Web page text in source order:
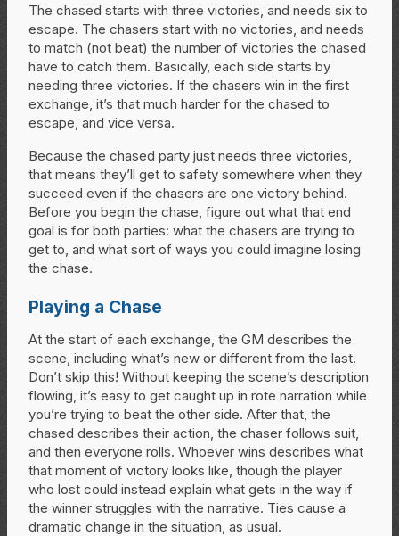
The chased starts with three victories, and needs six to
escape. The chasers start with no victories, and needs
to match (not beat) the number of victories the chased
have to catch them. Basically, each side starts by
needing three victories. If the chasers win in the first
exchange, it’s that much harder for the chased to
escape, and vice versa.
Because the chased party just needs three victories,
that means they’ll get to safety somewhere when they
succeed even if the chasers are one victory behind.
Before you begin the chase, figure out what that end
goal is for both parties: what the chasers are trying to
get to, and what sort of ways you could imagine losing
the chase.
Playing a Chase
At the start of each exchange, the GM describes the
scene, including what’s new or different from the last.
Don’t skip this! Without keeping the scene’s description
flowing, it’s easy to get caught up in rote narration while
you’re trying to beat the other side. After that, the
chased describes their action, the chaser follows suit,
and then everyone rolls. Whoever wins describes what
that moment of victory looks like, though the player
who lost could instead explain what gets in the way if
the winner struggles with the narrative. Ties cause a
dramatic change in the situation, as usual.